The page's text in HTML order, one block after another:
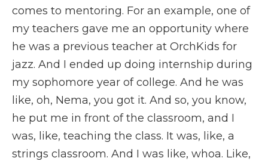
comes to mentoring. For an example, one of
my teachers gave me an opportunity where
he was a previous teacher at OrchKids for
jazz. And I ended up doing internship during
my sophomore year of college. And he was
like, oh, Nema, you got it. And so, you know,
he put me in front of the classroom, and I
was, like, teaching the class. It was, like, a
strings classroom. And I was like, whoa. Like,